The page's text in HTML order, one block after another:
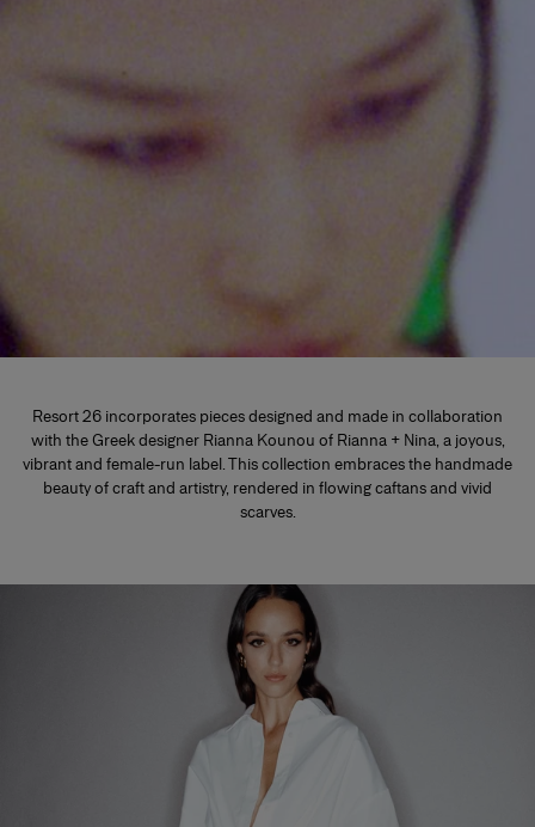
Resort 26 incorporates pieces designed and made in collaboration
with the Greek designer Rianna Kounou of Rianna + Nina, a joyous,
vibrant and female-run label. This collection embraces the handmade
beauty of craft and artistry, rendered in flowing caftans and vivid
scarves.